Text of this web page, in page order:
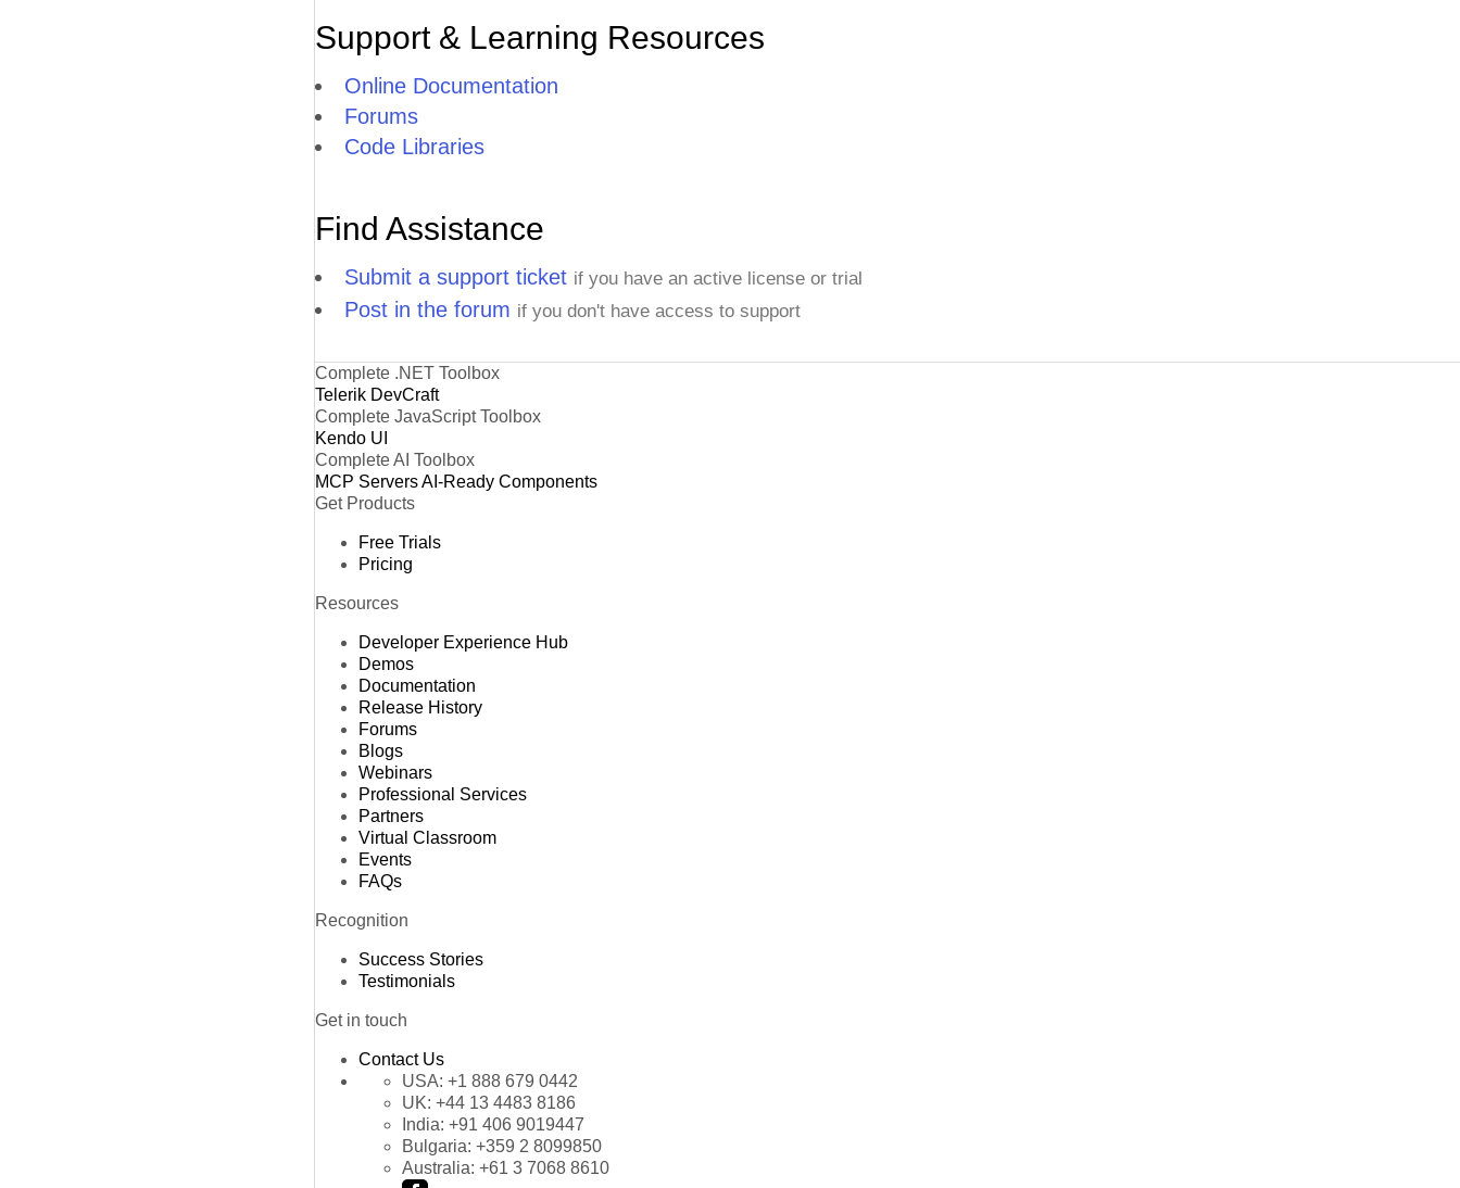
Support & Learning Resources
Online Documentation
Forums
Code Libraries
Find Assistance
Submit a support ticket if you have an active license or trial
Post in the forum if you don't have access to support
Complete .NET Toolbox
Telerik DevCraft
Complete JavaScript Toolbox
Kendo UI
Complete AI Toolbox
MCP ServersAI-Ready Components
Get Products
Free Trials
Pricing
Resources
Developer Experience Hub
Demos
Documentation
Release History
Forums
Blogs
Webinars
Professional Services
Partners
Virtual Classroom
Events
FAQs
Recognition
Success Stories
Testimonials
Get in touch
Contact Us
USA: +1 888 679 0442
UK: +44 13 4483 8186
India: +91 406 9019447
Bulgaria: +359 2 8099850
Australia: +61 3 7068 8610